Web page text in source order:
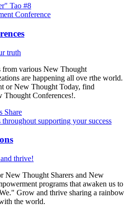
Tao #8
truth
from various New Thought
are happening all ove rthe world.
or New Thought Today, find
Thought Conferences!.
Share
thrive!
New Thought Sharers and New
programs that awaken us to
Grow and thrive sharing a rainbow
the world.